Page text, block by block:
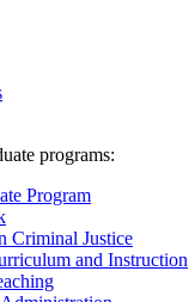
programs:
Program
Criminal Justice
and Instruction